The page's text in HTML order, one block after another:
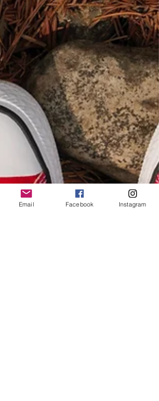
Email Facebook Instagram